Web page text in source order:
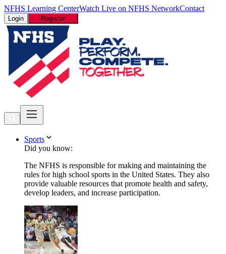
NFHS Learning CenterWatch Live on NFHS NetworkContact
Login Register
Sports
Did you know:
The NFHS is responsible for making and maintaining the
rules for high school sports in the United States. They also
provide valuable resources that promote health and safety,
develop leaders, and increase participation.